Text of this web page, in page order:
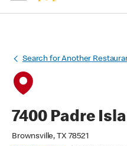
Search for Another
7400 Padre
Brownsville, TX 78521